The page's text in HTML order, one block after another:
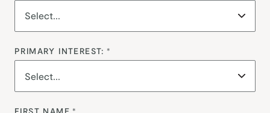
*
PRIMARY INTEREST:
*
FIRST NAME